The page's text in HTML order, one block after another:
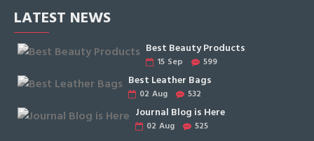
LATEST NEWS
Best Beauty Products
15 Sep 599
Best Leather Bags
02 Aug 532
Journal Blog is Here
02 Aug 525